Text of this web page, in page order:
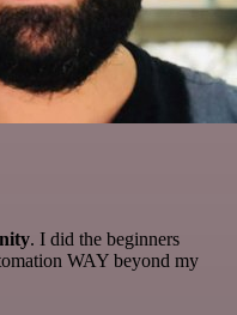
. I did the beginners
WAY beyond my